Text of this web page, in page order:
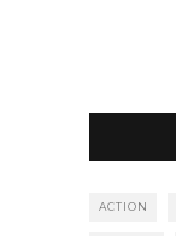
ACTION